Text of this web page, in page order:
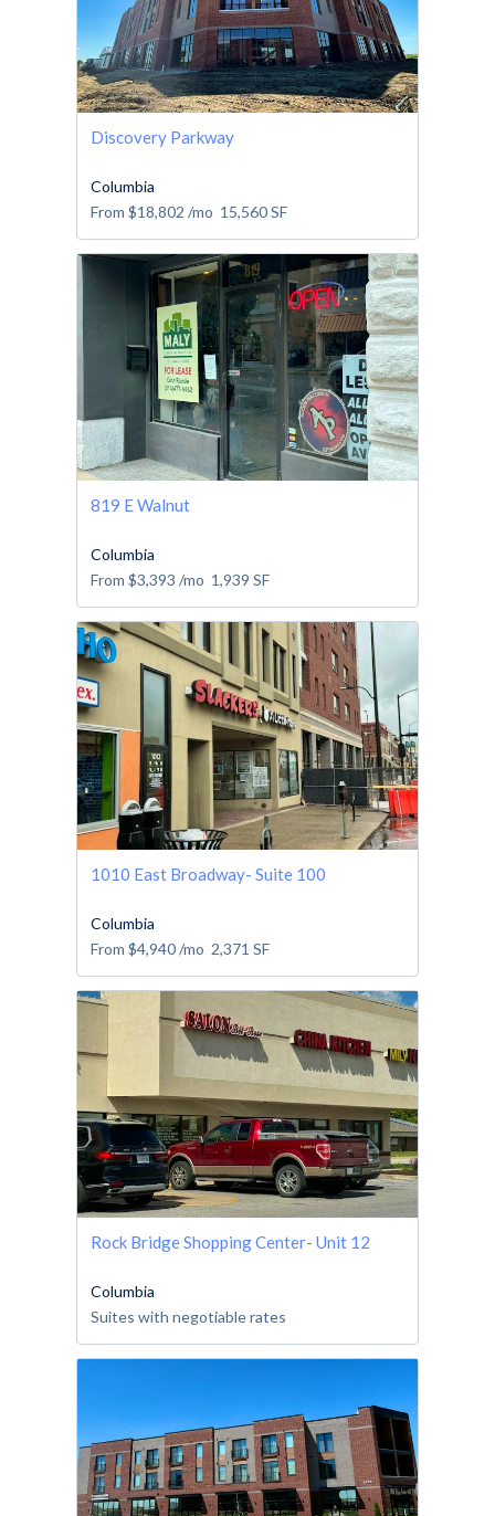
Discovery Parkway
Columbia
From $18,802 /mo 15,560SF
819 E Walnut
Columbia
From $3,393 /mo 1,939 SF
1010 East Broadway- Suite 100
Columbia
From $4,940/mo 2,371 SF
Rock Bridge Shopping Center- Unit 12
Columbia
Suites with negotiable rates